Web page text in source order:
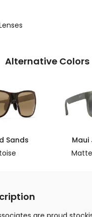
Alternative Colors
Sands
Maui